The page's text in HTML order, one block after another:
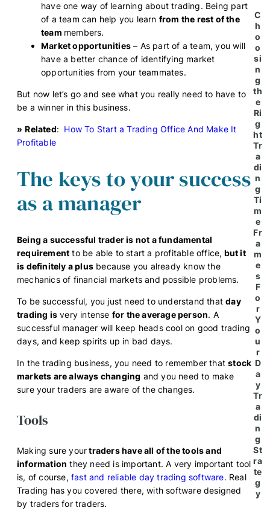
have one way of learning about trading. Being part
of a team can help you learn from the rest of the
team members.
Market opportunities – As part of a team, you will
have a better chance of identifying market
opportunities from your teammates.
But now let’s go and see what you really need to have to
be a winner in this business.
» Related: How To Start a Trading Office And Make It
Profitable
The keys to your success
as a manager
Being a successful trader is not a fundamental
requirement to be able to start a profitable office, but it
is definitely a plus because you already know the
mechanics of financial markets and possible problems.
To be successful, you just need to understand thatday
trading is very intense for the average person. A
successful manager will keep heads cool on good trading
days, and keep spirits up in bad days.
In the trading business, you need to remember thatstock
markets are always changing and you need to make
sure your traders are aware of the changes.
Tools
Making sure yourtraders have all of the tools and
information they need is important. A very important tool
is, of course, fast and reliable day trading software. Real
Trading has you covered there, with software designed
by traders for traders.
C
h
o
o
si
n
g
th
e
Ri
g
ht
Tr
a
di
n
g
Ti
m
e
Fr
a
m
e
s
F
o
r
Y
o
u
r
D
a
y
Tr
a
di
n
g
St
ra
te
g
y